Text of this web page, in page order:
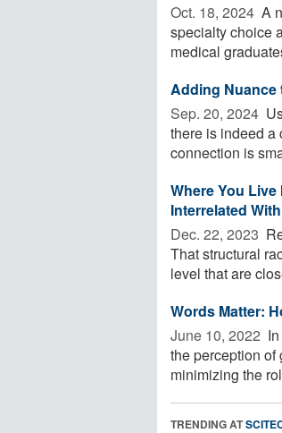
Oct. 18, 2024  A
specialty choice
medical
Adding Nuance
Sep. 20, 2024 
there is indeed a
connection is
Where You
Interrelated
Dec. 22, 2023 
That structural
level that are
Words Matter:
June 10, 2022 
the perception of
minimizing the
TRENDING AT